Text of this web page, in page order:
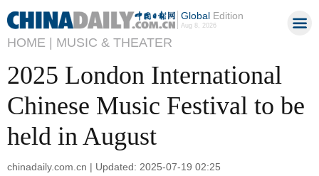
GlobalEdition
Aug 8, 2026
HOME | MUSIC & THEATER
2025 London International
Chinese Music Festival to be
held in August
chinadaily.com.cn | Updated: 2025-07-19 02:25